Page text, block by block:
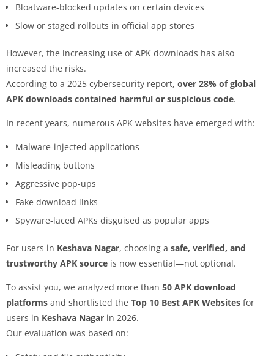
Bloatware-blocked updates on certain devices
Slow or staged rollouts in official app stores
However, the increasing use of APK downloads has also
increased the risks.
According to a 2025 cybersecurity report, over 28% of global
APK downloads contained harmful or suspicious code.
In recent years, numerous APK websites have emerged with:
Malware-injected applications
Misleading buttons
Aggressive pop-ups
Fake download links
Spyware-laced APKs disguised as popular apps
For users in Keshava Nagar, choosing a safe, verified, and
trustworthy APK source is now essential—not optional.
To assist you, we analyzed more than 50 APK download
platforms and shortlisted the Top 10 Best APK Websites for
users in Keshava Nagar in 2026.
Our evaluation was based on: